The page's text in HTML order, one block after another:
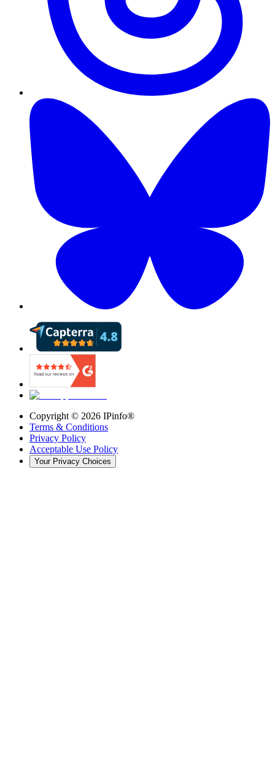
Copyright © 2026 IPinfo®
Terms & Conditions
Privacy Policy
Acceptable Use Policy
Your Privacy Choices